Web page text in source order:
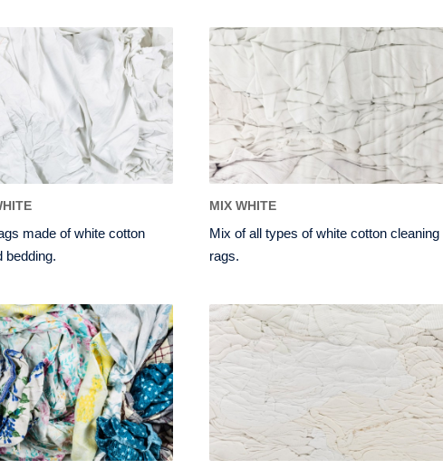
made of white cotton
bedding.
MIX WHITE
Mix of all types of white cotton cleaning
rags.